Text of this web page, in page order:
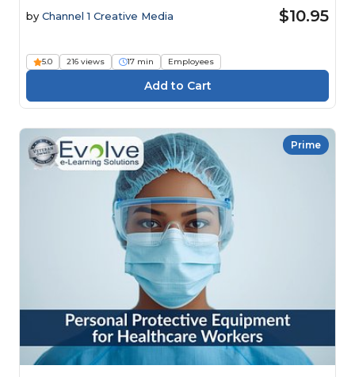
by Channel 1 Creative Media $10.95
5.0 216 views 17 min Employees
Prime